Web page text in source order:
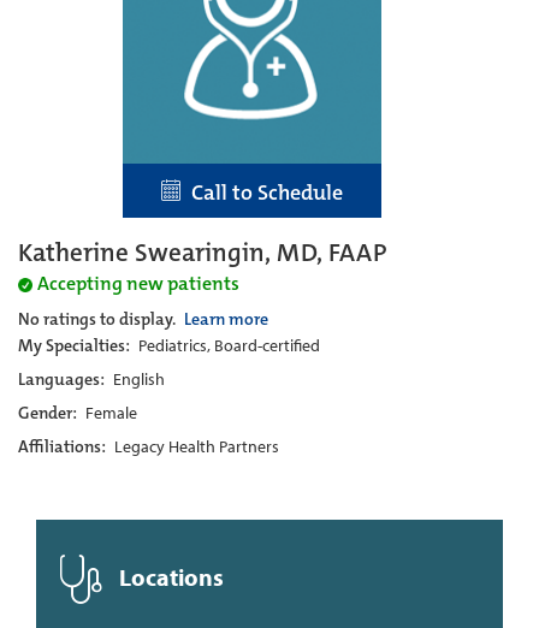
Call to Schedule
Katherine Swearingin, MD, FAAP
Accepting new patients
No ratings to display. Learn more
My Specialties: Pediatrics, Board-certified
Languages: English
Gender: Female
Affiliations: Legacy Health Partners
Locations